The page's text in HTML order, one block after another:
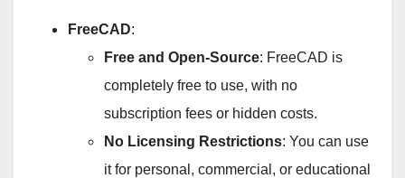
FreeCAD:
Free and Open-Source: FreeCAD is
completely free to use, with no
subscription fees or hidden costs.
No Licensing Restrictions: You can use
it for personal, commercial, or educational